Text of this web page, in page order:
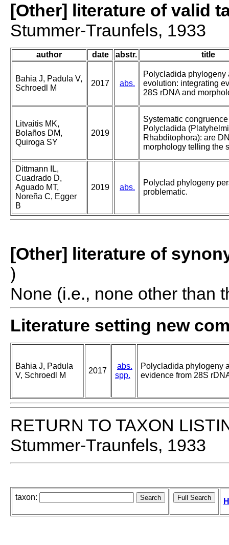
[Other] literature of valid
Stummer-Traunfels, 1933
author date abstr. title
Bahia J, Padula V,
Schroedl M
2017 abs.
Polycladida phylogeny
evolution: integrating
28S rDNA and
Litvaitis MK,
Bolaños DM,
Quiroga SY
2019
Systematic
Polycladida
Rhabditophora): are
morphology telling the
Dittmann IL,
Cuadrado D,
Aguado MT,
Noreña C, Egger
B
2019 abs.
Polyclad phylogeny
problematic.
[Other] literature of
)
None (i.e., none other than
Literature setting new
Bahia J, Padula
V, Schroedl M
2017
abs.
spp.
Polycladida phylogeny
evidence from 28S
RETURN TO TAXON
Stummer-Traunfels, 1933
taxon: